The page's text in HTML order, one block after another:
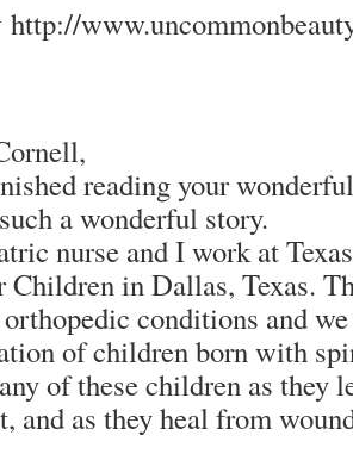
http://
reading your
a wonderful story.
nurse and I work at
in Dallas, Texas.
conditions and
of children born with
of these children as they
and as they heal from